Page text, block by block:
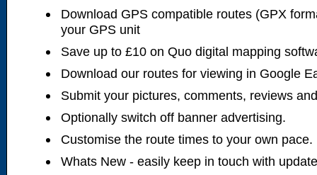
Download GPS compatible routes (GPX
your GPS unit
Save up to £10 on Quo digital mapping
Download our routes for viewing in Google
Submit your pictures, comments, reviews
Optionally switch off banner advertising.
Customise the route times to your own pace.
Whats New - easily keep in touch with